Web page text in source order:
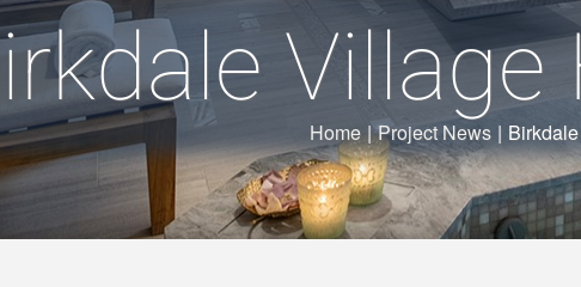
Home | Project News |